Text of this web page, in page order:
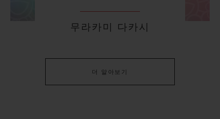
무라카미 다카시
더 알아보기